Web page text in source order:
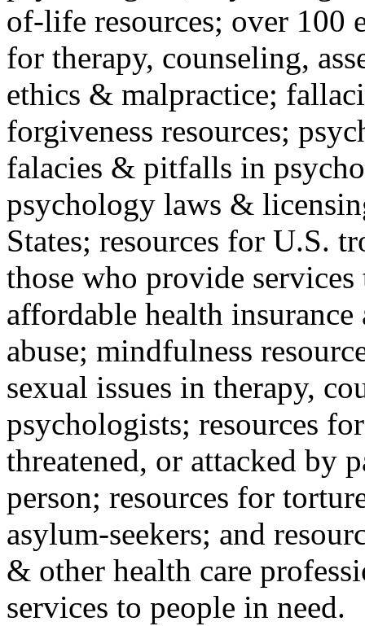
of-life resources; over 100
for therapy, counseling,
ethics & malpractice;
forgiveness resources;
falacies & pitfalls in
psychology laws &
States; resources for U.S.
those who provide
affordable health
abuse; mindfulness
sexual issues in therapy,
psychologists; resources
threatened, or attacked by
person; resources for
asylum-seekers; and
& other health care
services to people in need.